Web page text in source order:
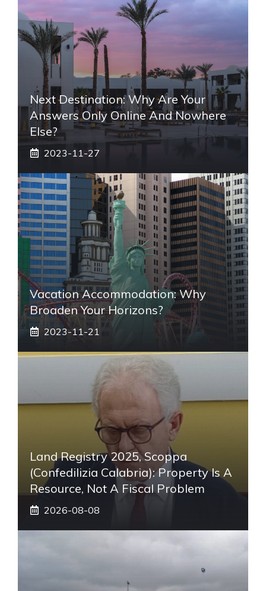
Next Destination: Why Are Your
Answers Only Online And Nowhere
Else?
2023-11-27
Vacation Accommodation: Why
Broaden Your Horizons?
2023-11-21
Land Registry 2025, Scoppa
(Confedilizia Calabria): Property Is A
Resource, Not A Fiscal Problem
2026-08-08